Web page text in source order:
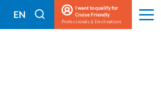
EN
search
I want to qualify for
Cruise Friendly
Professionals & Destinations Menu